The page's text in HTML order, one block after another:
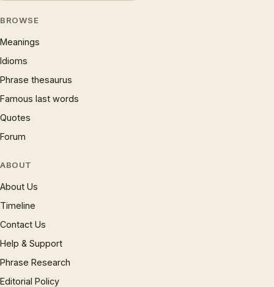
BROWSE
Meanings
Idioms
Phrase thesaurus
Famous last words
Quotes
Forum
ABOUT
About Us
Timeline
Contact Us
Help & Support
Phrase Research
Editorial Policy